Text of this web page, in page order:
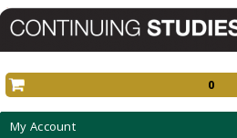
0
My Account